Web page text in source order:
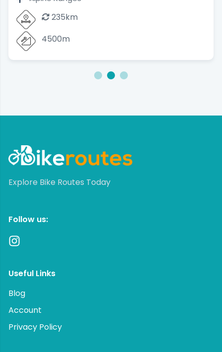
235km
4500m
3
Explore Bike Routes Today
Follow us:
Useful Links
Blog
Account
Privacy Policy